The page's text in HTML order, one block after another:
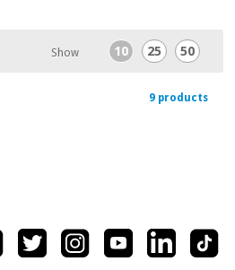
Show 10 25 50
9 products